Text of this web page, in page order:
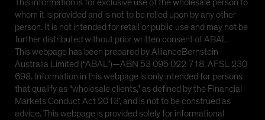
This information is for exclusive use of the wholesale person to
whom it is provided and is not to be relied upon by any other
person. It is not intended for retail or public use and may not be
further distributed without prior written consent of ABAL.
This webpage has been prepared by AllianceBernstein
Australia Limited (“ABAL”)—ABN 53 095 022 718, AFSL 230
698. Information in this webpage is only intended for persons
that qualify as “wholesale clients,” as defined by the Financial
Markets Conduct Act 2013’, and is not to be construed as
advice. This webpage is provided solely for informational